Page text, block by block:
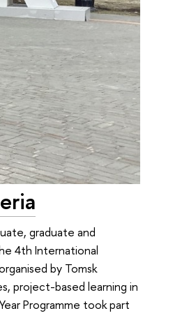
graduate and
4th International
by Tomsk
project-based learning in
Programme took part